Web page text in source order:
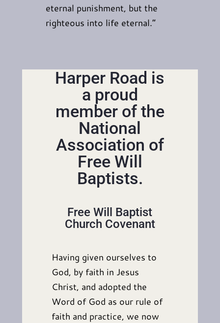
eternal punishment, but the
righteous into life eternal.”
Harper Road is
a proud
member of the
National
Association of
Free Will
Baptists.
Free Will Baptist
Church Covenant
Having given ourselves to
God, by faith in Jesus
Christ, and adopted the
Word of God as our rule of
faith and practice, we now